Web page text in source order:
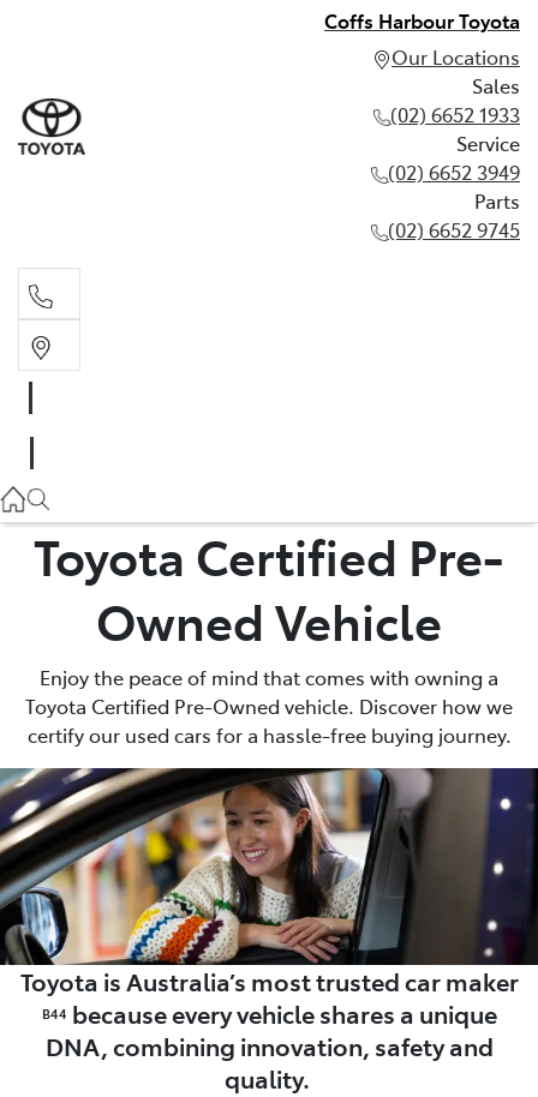
Coffs Harbour Toyota
Our Locations
Sales
(02) 6652 1933
Service
(02) 6652 3949
Parts
(02) 6652 9745
(02) 6652 3949
(02) 6652 9745
Toyota Certified Pre-
Owned Vehicle
Enjoy the peace of mind that comes with owning a
Toyota Certified Pre-Owned vehicle. Discover how we
certify our used cars for a hassle-free buying journey.
Toyota is Australia’s most trusted car maker
B44 because every vehicle shares a unique
DNA, combining innovation, safety and
quality.